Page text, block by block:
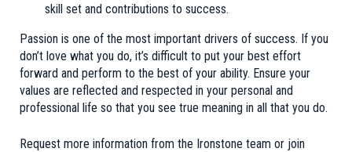
skill set and contributions to success.
Passion is one of the most important drivers of success. If you
don’t love what you do, it’s difficult to put your best effort
forward and perform to the best of your ability. Ensure your
values are reflected and respected in your personal and
professional life so that you see true meaning in all that you do.
Request more information from the Ironstone team or join